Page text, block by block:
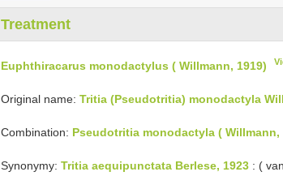
Treatment
Euphthiracarus monodactylus ( Willmann, 1919)
Original name: Tritia (Pseudotritia) monodactyla
Combination: Pseudotritia monodactyla ( Willmann,
Synonymy: Tritia aequipunctata Berlese, 1923 : (